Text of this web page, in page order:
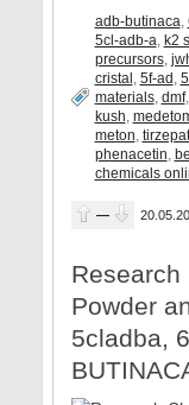
adb-butinaca,
5cl-adb-a, k2
precursors,
cristal, 5f-ad,
materials, dmf,
kush,
meton,
phenacetin,
chemicals
—
Research
Powder
5cladba,